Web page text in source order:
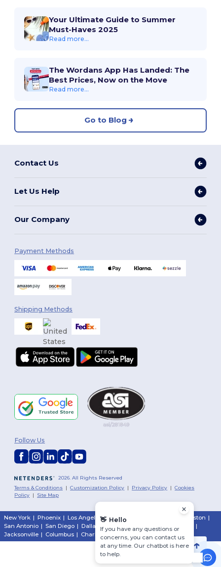
Your Ultimate Guide to Summer
Must-Haves 2025
Read more...
The Wordans App Has Landed: The
Best Prices, Now on the Move
Read more...
Go to Blog
Contact Us
Let Us Help
Our Company
Payment Methods
Shipping Methods
2026. All Rights Reserved
Terms & Conditions |Customization Policy | Privacy Policy |Cookies
Policy | Site Map
Follow Us
New York | Phoenix | Los Angeles| Chicago Houston |
San Antonio | San Diego | Dallas | San Jose |
|
Jacksonville | Columbus | Charlotte
👋 Hello
If you have any questions or
concerns, you can contact us
at any time. Our chatbot is here
to help.